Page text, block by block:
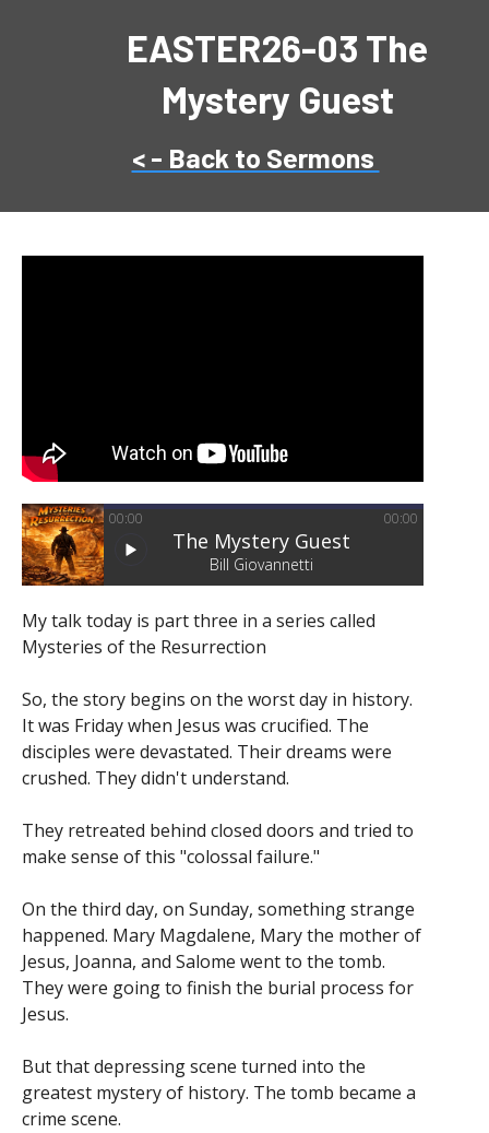
EASTER26-03 The
Mystery Guest
< - Back to Sermons
00:00 00:00
The Mystery Guest
Bill Giovannetti
My talk today is part three in a series called
Mysteries of the Resurrection
So, the story begins on the worst day in history.
It was Friday when Jesus was crucified. The
disciples were devastated. Their dreams were
crushed. They didn't understand.
They retreated behind closed doors and tried to
make sense of this "colossal failure."
On the third day, on Sunday, something strange
happened. Mary Magdalene, Mary the mother of
Jesus, Joanna, and Salome went to the tomb.
They were going to finish the burial process for
Jesus.
But that depressing scene turned into the
greatest mystery of history. The tomb became a
crime scene.